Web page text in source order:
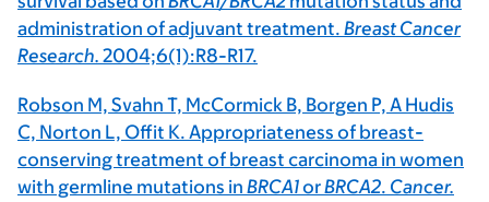
administration of adjuvant treatment. Breast Cancer
Research. 2004;6(1):R8-R17.
Robson M, Svahn T, McCormick B, Borgen P, A Hudis
C, Norton L, Offit K. Appropriateness of breast-
conserving treatment of breast carcinoma in women
with germline mutations in BRCA1orBRCA2. Cancer.